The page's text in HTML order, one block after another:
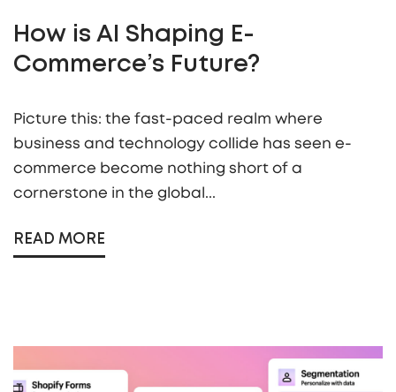
How is AI Shaping E-
Commerce’s Future?
Picture this: the fast-paced realm where
business and technology collide has seen e-
commerce become nothing short of a
cornerstone in the global...
READ MORE